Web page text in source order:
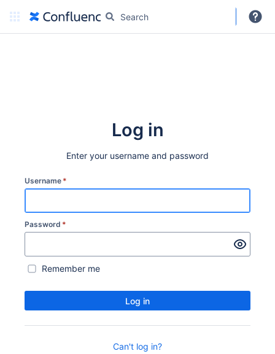
DARC
Log in
Enter your username and password
Username *
Password *
Remember me
Log in
Can't log in?